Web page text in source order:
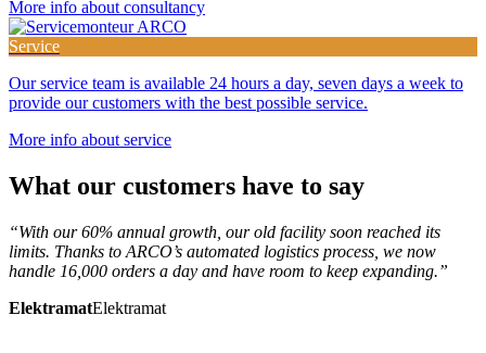
More info about consultancy
Service
Our service team is available 24 hours a day, seven days a week to
provide our customers with the best possible service.
More info about service
What our customers have to say
“With our 60% annual growth, our old facility soon reached its
limits. Thanks to ARCO’s automated logistics process, we now
handle 16,000 orders a day and have room to keep expanding.”
ElektramatElektramat